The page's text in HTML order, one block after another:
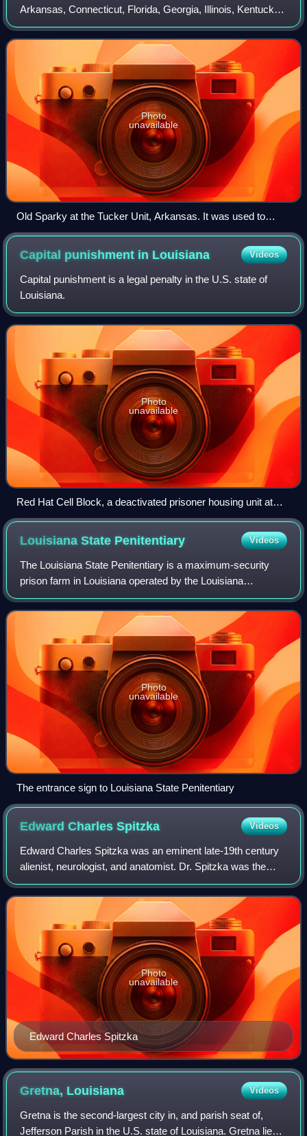
Arkansas, Connecticut, Florida, Georgia, Illinois, Kentucky,
Nebraska, New York, Ohio, Oklahoma, South Carolina,
Texas, Virginia, and West Virginia
Photo
unavailable
Old Sparky at the Tucker Unit, Arkansas. It was used to
conduct 104 executions from 1926 to 1948.
Capital punishment in Louisiana Videos
Capital punishment is a legal penalty in the U.S. state of
Louisiana.
Photo
unavailable
Red Hat Cell Block, a deactivated prisoner housing unit at
Angola that formerly housed death row and the execution
chamber
Louisiana State Penitentiary Videos
The Louisiana State Penitentiary is a maximum-security
prison farm in Louisiana operated by the Louisiana
Department of Public Safety and Corrections. It is the
largest maximum-security correctional f
Photo
unavailable
The entrance sign to Louisiana State Penitentiary
Edward CharlesSpitzka Videos
Edward Charles Spitzka was an eminent late-19th century
alienist, neurologist, and anatomist. Dr. Spitzka was the
author of the landmark psychiatric manual "Treatise on
Insanity, Its Classification, D
Edward Charles Spitzka
Photo
unavailable
Gretna, Louisiana Videos
Gretna is the second-largest city in, and parish seat of,
Jefferson Parish in the U.S. state of Louisiana. Gretna lies